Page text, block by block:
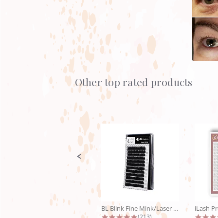
Slideshow
Other top rated products
Slide
controls
BL Blink Fine Mink/Laser Lashes - C...